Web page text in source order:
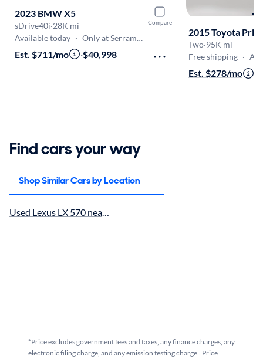
Compare
2023 BMW X5
sDrive40i·28K mi
Available today · Only at Serramonte
Est. $711/mo ·$40,998
2015 Toyota Prius
Two·95K mi
Free shipping · Aug
Est. $278/mo
Find cars your way
Shop Similar Cars by Location
Used Lexus LX 570 near San Francisco, CA for sale
*Price excludes government fees and taxes, any finance charges, any
electronic filing charge, and any emission testing charge.. Price